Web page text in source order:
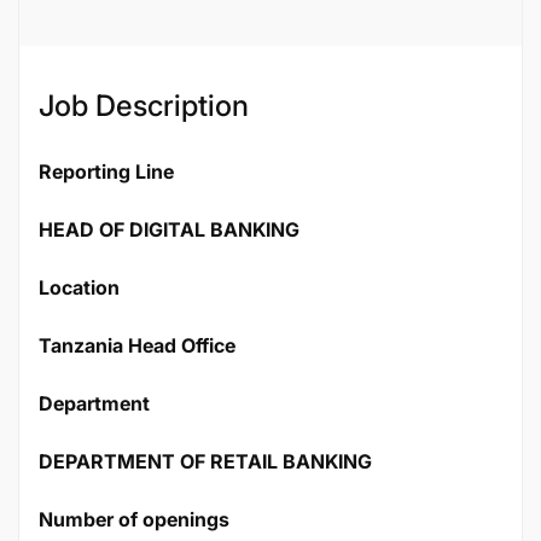
Job Description
Reporting Line
HEAD OF DIGITAL BANKING
Location
Tanzania Head Office
Department
DEPARTMENT OF RETAIL BANKING
Number of openings